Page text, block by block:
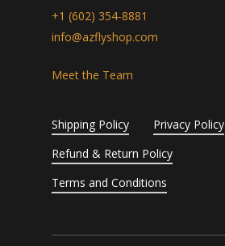
+1 (602) 354-8881
info@azflyshop.com
Meet the Team
Shipping Policy
Privacy Policy
Refund & Return Policy
Terms and Conditions